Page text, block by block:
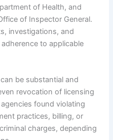
of Health, and
of Inspector General.
investigations, and
to applicable
be substantial and
revocation of licensing
found violating
practices, billing, or
charges, depending